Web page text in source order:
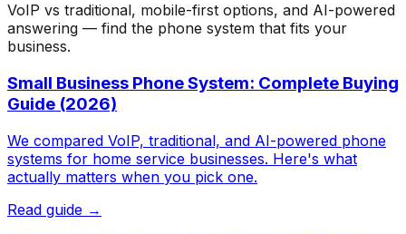
VoIP vs traditional, mobile-first options, and AI-powered
answering — find the phone system that fits your
business.
Small Business Phone System: Complete Buying
Guide (2026)
We compared VoIP, traditional, and AI-powered phone
systems for home service businesses. Here's what
actually matters when you pick one.
Read guide →